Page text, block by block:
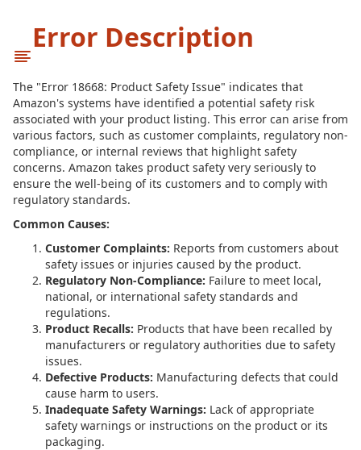
Error Description
The "Error 18668: Product Safety Issue" indicates that
Amazon's systems have identified a potential safety risk
associated with your product listing. This error can arise from
various factors, such as customer complaints, regulatory non-
compliance, or internal reviews that highlight safety
concerns. Amazon takes product safety very seriously to
ensure the well-being of its customers and to comply with
regulatory standards.
Common Causes:
Customer Complaints: Reports from customers about
safety issues or injuries caused by the product.
Regulatory Non-Compliance: Failure to meet local,
national, or international safety standards and
regulations.
Product Recalls: Products that have been recalled by
manufacturers or regulatory authorities due to safety
issues.
Defective Products: Manufacturing defects that could
cause harm to users.
Inadequate Safety Warnings: Lack of appropriate
safety warnings or instructions on the product or its
packaging.